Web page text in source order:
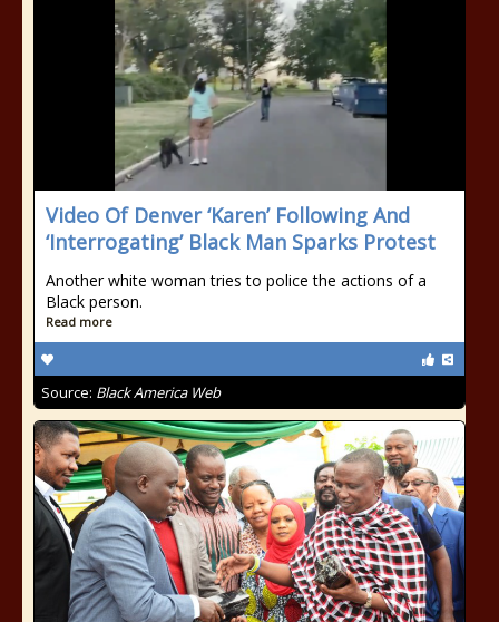
Video Of Denver ‘Karen’ Following And
‘Interrogating’ Black Man Sparks Protest
Another white woman tries to police the actions of a
Black person.
Read more
Source: Black America Web